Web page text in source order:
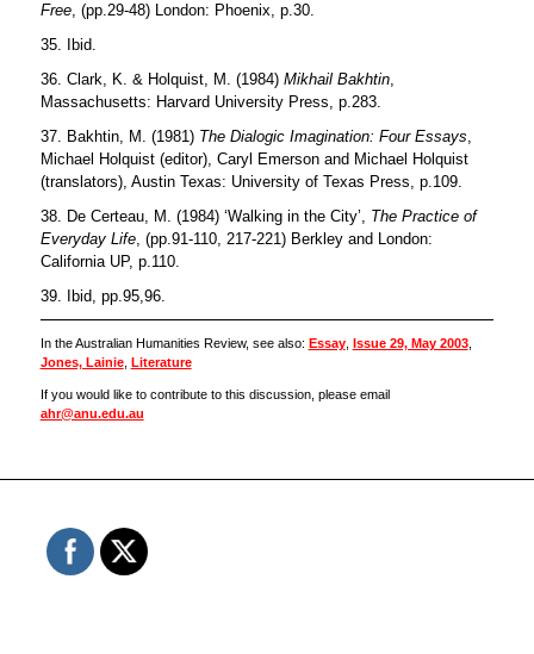
Free, (pp.29-48) London: Phoenix, p.30.
35. Ibid.
36. Clark, K. & Holquist, M. (1984)Mikhail Bakhtin,
Massachusetts: Harvard University Press, p.283.
37. Bakhtin, M. (1981) The Dialogic Imagination: Four Essays,
Michael Holquist (editor), Caryl Emerson and Michael Holquist
(translators), Austin Texas: University of Texas Press, p.109.
38. De Certeau, M. (1984) ‘Walking in the City’, The Practice of
Everyday Life, (pp.91-110, 217-221) Berkley and London:
California UP, p.110.
39. Ibid, pp.95,96.
In the Australian Humanities Review, see also: Essay, Issue 29, May 2003,
Jones, Lainie, Literature
If you would like to contribute to this discussion, please email
ahr@anu.edu.au